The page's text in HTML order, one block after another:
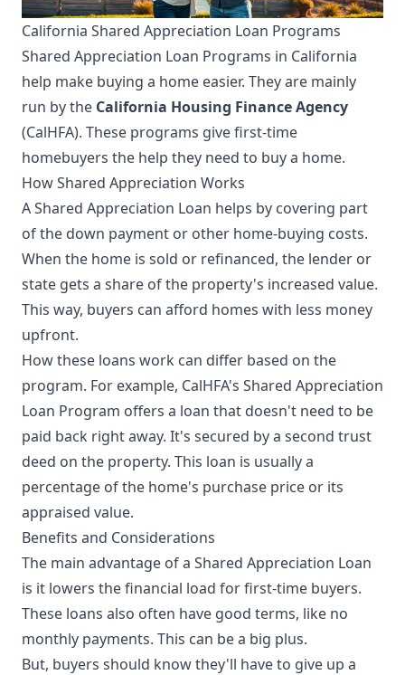
California Shared Appreciation Loan Programs
Shared Appreciation Loan Programs in California
help make buying a home easier. They are mainly
run by the California Housing Finance Agency
(CalHFA). These programs give first-time
homebuyers the help they need to buy a home.
How Shared Appreciation Works
A Shared Appreciation Loan helps by covering part
of the down payment or other home-buying costs.
When the home is sold or refinanced, the lender or
state gets a share of the property's increased value.
This way, buyers can afford homes with less money
upfront.
How these loans work can differ based on the
program. For example, CalHFA's Shared Appreciation
Loan Program offers a loan that doesn't need to be
paid back right away. It's secured by a second trust
deed on the property. This loan is usually a
percentage of the home's purchase price or its
appraised value.
Benefits and Considerations
The main advantage of a Shared Appreciation Loan
is it lowers the financial load for first-time buyers.
These loans also often have good terms, like no
monthly payments. This can be a big plus.
But, buyers should know they'll have to give up a